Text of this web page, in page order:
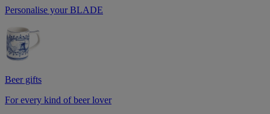
Personalise your BLADE
Beer gifts
For every kind of beer lover